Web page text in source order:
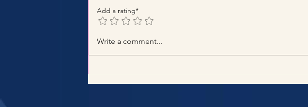
Benefits of Hiring a Certified
Add a rating*
Write a comment...